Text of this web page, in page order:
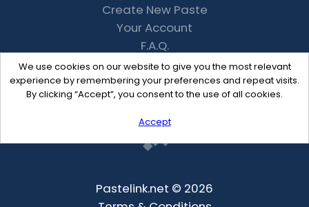
We use cookies on our website to give you the most relevant
experience by remembering your preferences and repeat visits.
By clicking “Accept”, you consent to the use of all cookies.
Accept
Create New Paste
Your Account
F.A.Q.
Recent
Contact
Pastelink.net © 2026